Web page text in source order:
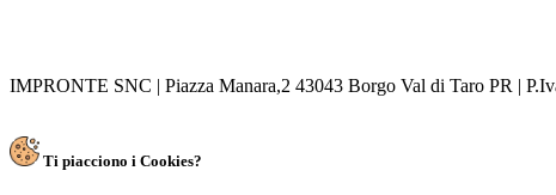
IMPRONTE SNC | Piazza Manara,2 43043 Borgo Val di Taro PR |
Ti piacciono i Cookies?